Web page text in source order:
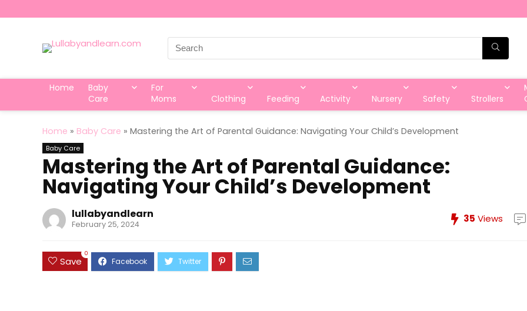
Search
for:
Home
Baby
Care
For
Moms
Clothing Feeding Activity Nursery Safety Strollers
Home » Baby Care » Mastering the Art of Parental Guidance: Navigating Your Child’s Development
Baby Care
Mastering the Art of Parental Guidance:
Navigating Your Child’s Development
lullabyandlearn
February 25, 2024 35 Views
Save
0